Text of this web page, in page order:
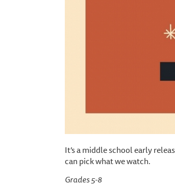
It’s a middle school early
can pick what we watch.
Grades 5-8